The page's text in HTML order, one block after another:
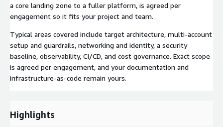
a core landing zone to a fuller platform, is agreed per
engagement so it fits your project and team.
Typical areas covered include target architecture, multi-account
setup and guardrails, networking and identity, a security
baseline, observability, CI/CD, and cost governance. Exact scope
is agreed per engagement, and your documentation and
infrastructure-as-code remain yours.
Highlights